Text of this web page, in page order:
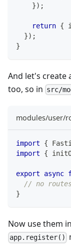
}) ;
return {
}) ;
}
And let's create
too, so in src/
modules/user/
import {
import
{
export async
// no
}
Now use them
app.register()